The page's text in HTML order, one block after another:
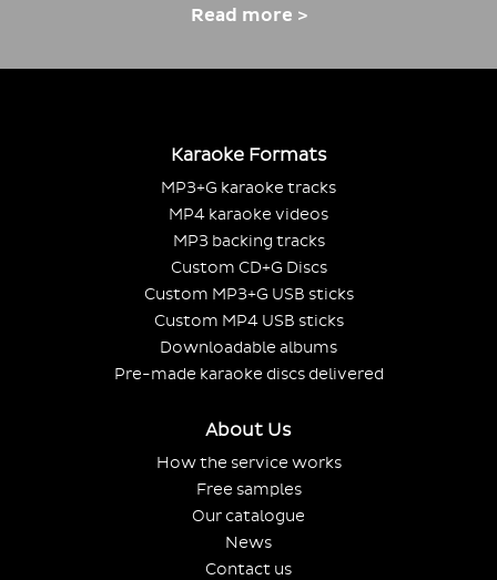
Read more >
Karaoke Formats
MP3+G karaoke tracks
MP4 karaoke videos
MP3 backing tracks
Custom CD+G Discs
Custom MP3+G USB sticks
Custom MP4 USB sticks
Downloadable albums
Pre-made karaoke discs delivered
About Us
How the service works
Free samples
Our catalogue
News
Contact us